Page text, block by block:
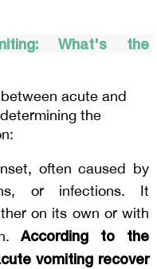
What's the
acute and
the
often caused by
or infections. It
on its own or with
According to the
vomiting recover